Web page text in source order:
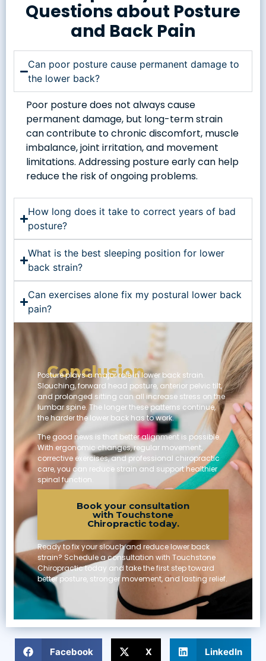
Questions about Posture
and Back Pain
Can poor posture cause permanent damage to
the lower back?
Poor posture does not always cause
permanent damage, but long-term strain
can contribute to chronic discomfort, muscle
imbalance, joint irritation, and movement
limitations. Addressing posture early can help
reduce the risk of ongoing problems.
How long does it take to correct years of bad
posture?
What is the best sleeping position for lower
back strain?
Can exercises alone fix my postural lower back
pain?
Conclusion
Posture plays a major role in lower back strain.
Slouching, forward head posture, anterior pelvic tilt,
and prolonged sitting can all increase stress on the
lumbar spine. The longer these patterns continue,
the harder the lower back has to work.
The good news is that better alignment is possible.
With ergonomic changes, regular movement,
corrective exercises, and professional chiropractic
care, you can reduce strain and support healthier
spinal function.
Book your consultation
with Touchstone
Chiropractic today.
Ready to fix your slouch and reduce lower back
strain? Schedule a consultation with Touchstone
Chiropractic today and take the first step toward
better posture, stronger movement, and lasting relief.
SHARE
Facebook X LinkedIn